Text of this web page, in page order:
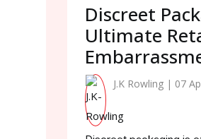
Discreet
Ultimate
J.K Rowling | 07